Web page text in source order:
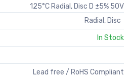
125°C Radial, Disc D ±5% 50V
Radial, Disc
In Stock
Lead free / RoHS Compliant